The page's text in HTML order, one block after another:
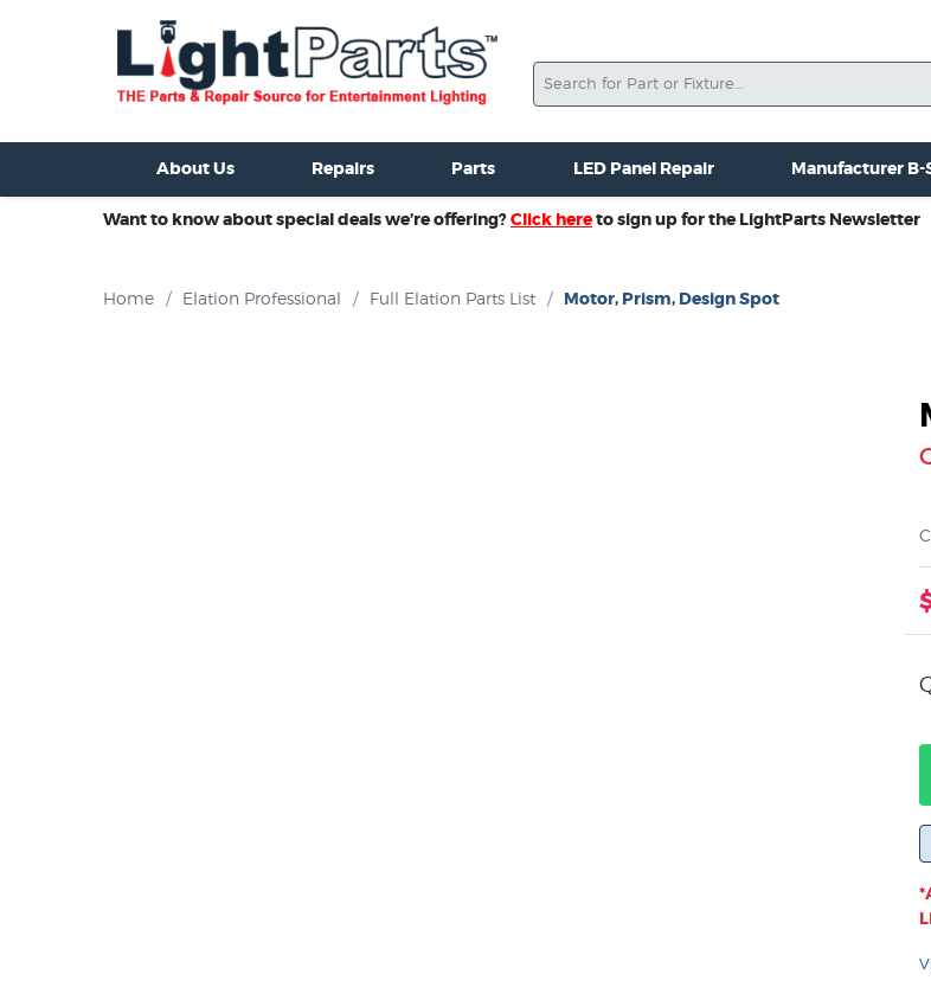
For Sale New Consoles For Sale Used Consoles For Sale Misc. New Gear Misc. Used Gear
Search
About Us Repairs Parts LED Panel Repair Manufacturer
Want to know about special deals we’re offering?Click hereto sign up for the LightParts Newsletter
Home / Elation Professional / Full Elation Parts List / Motor, Prism, Design Spot